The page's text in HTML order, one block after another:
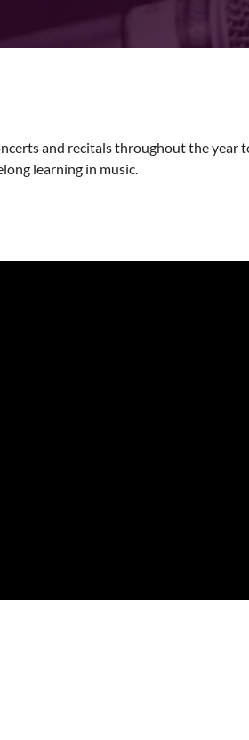
and recitals throughout the year
learning in music.